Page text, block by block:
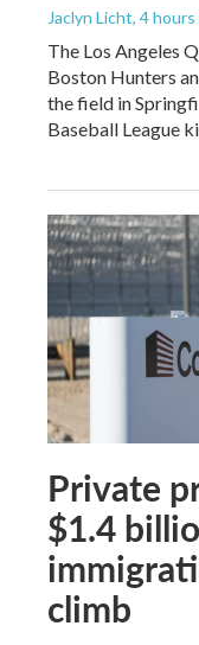
Jaclyn Licht, 4 hours
The Los Angeles
Boston Hunters
the field in
Baseball League
Private
$1.4
climb